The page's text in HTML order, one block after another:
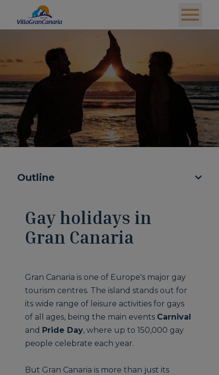
Outline
Gay holidays in
Gran Canaria
Gran Canaria is one of Europe's major gay
tourism centres. The island stands out for
its wide range of leisure activities for gays
of all ages, being the main events Carnival
and Pride Day, where up to 150,000 gay
people celebrate each year.
But Gran Canaria is more than just its